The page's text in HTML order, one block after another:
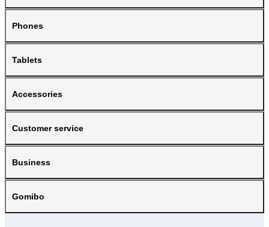
Phones
Tablets
Accessories
Customer service
Business
Gomibo